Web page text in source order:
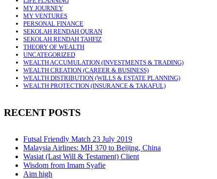
MY JOURNEY
MY VENTURES
PERSONAL FINANCE
SEKOLAH RENDAH QURAN
SEKOLAH RENDAH TAHFIZ
THEORY OF WEALTH
UNCATEGORIZED
WEALTH ACCUMULATION (INVESTMENTS & TRADING)
WEALTH CREATION (CAREER & BUSINESS)
WEALTH DISTRIBUTION (WILLS & ESTATE PLANNING)
WEALTH PROTECTION (INSURANCE & TAKAFUL)
RECENT POSTS
Futsal Friendly Match 23 July 2019
Malaysia Airlines: MH 370 to Beijing, China
Wasiat (Last Will & Testament) Client
Wisdom from Imam Syafie
Aim high